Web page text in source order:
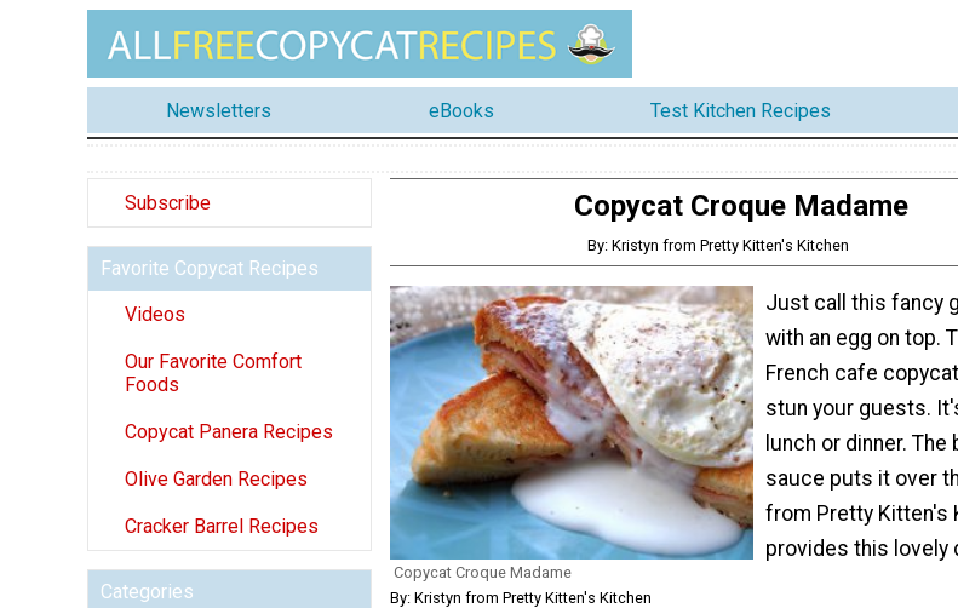
Newsletters eBooks Test Kitchen Recipes
Subscribe
Favorite Copycat Recipes
Videos
Our Favorite Comfort
Foods
Copycat Panera Recipes
Olive Garden Recipes
Cracker Barrel Recipes
Categories
Copycat Croque Madame
By: Kristyn from Pretty Kitten's Kitchen
Copycat Croque Madame
By: Kristyn from Pretty Kitten's Kitchen
Just call this fancy
with an egg on top.
French cafe
stun your guests.
lunch or dinner. The
sauce puts it over
from Pretty Kitten's
provides this lovely